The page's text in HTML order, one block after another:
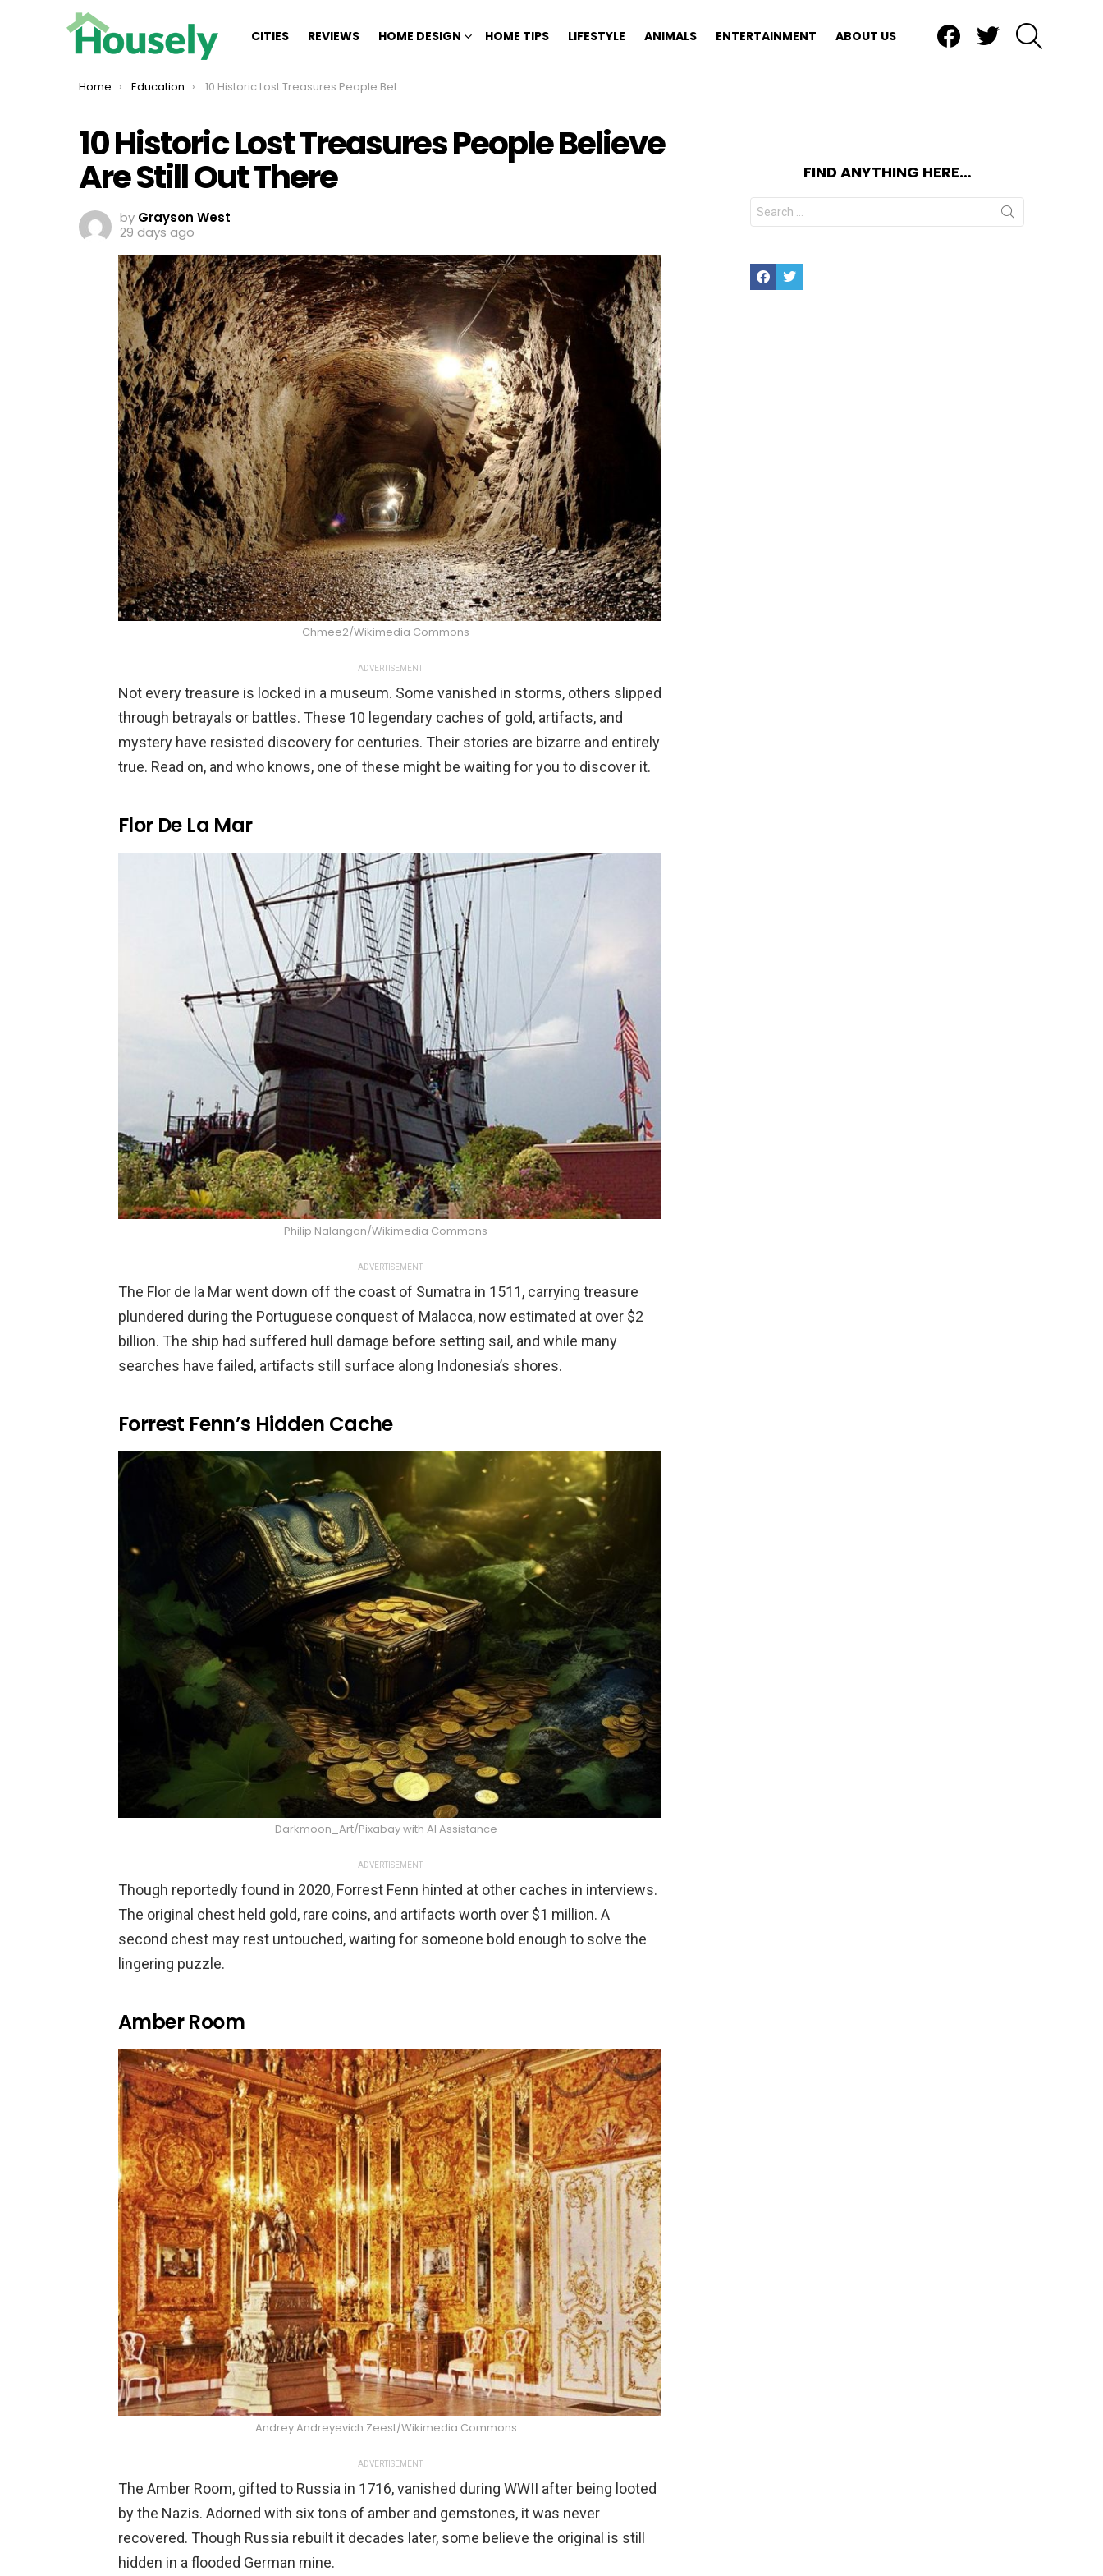
CITIES REVIEWS HOME DESIGN HOME TIPS LIFESTYLE ANIMALS ENTERTAINMENT ABOUT US
You are here:
Home Education 10 Historic Lost Treasures People Believe Are Still Out There
10 Historic Lost Treasures People Believe
Are Still Out There
by Grayson West
29 days ago
Chmee2/Wikimedia Commons
ADVERTISEMENT
Not every treasure is locked in a museum. Some vanished in storms, others slipped
through betrayals or battles. These 10 legendary caches of gold, artifacts, and
mystery have resisted discovery for centuries. Their stories are bizarre and entirely
true. Read on, and who knows, one of these might be waiting for you to discover it.
Flor De La Mar
Philip Nalangan/Wikimedia Commons
ADVERTISEMENT
The Flor de la Mar went down off the coast of Sumatra in 1511, carrying treasure
plundered during the Portuguese conquest of Malacca, now estimated at over $2
billion. The ship had suffered hull damage before setting sail, and while many
searches have failed, artifacts still surface along Indonesia’s shores.
Forrest Fenn’s Hidden Cache
Darkmoon_Art/Pixabay with AI Assistance
ADVERTISEMENT
Though reportedly found in 2020, Forrest Fenn hinted at other caches in interviews.
The original chest held gold, rare coins, and artifacts worth over $1 million. A
second chest may rest untouched, waiting for someone bold enough to solve the
lingering puzzle.
Amber Room
Andrey Andreyevich Zeest/Wikimedia Commons
ADVERTISEMENT
The Amber Room, gifted to Russia in 1716, vanished during WWII after being looted
by the Nazis. Adorned with six tons of amber and gemstones, it was never
recovered. Though Russia rebuilt it decades later, some believe the original is still
hidden in a flooded German mine.
FIND ANYTHING HERE…
Search
for:
FacebookTwitter